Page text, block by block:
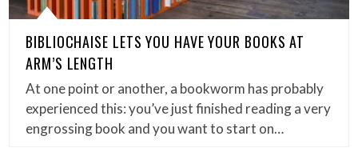
BIBLIOCHAISE LETS YOU HAVE YOUR BOOKS AT
ARM’S LENGTH
At one point or another, a bookworm has probably
experienced this: you’ve just finished reading a very
engrossing book and you want to start on…